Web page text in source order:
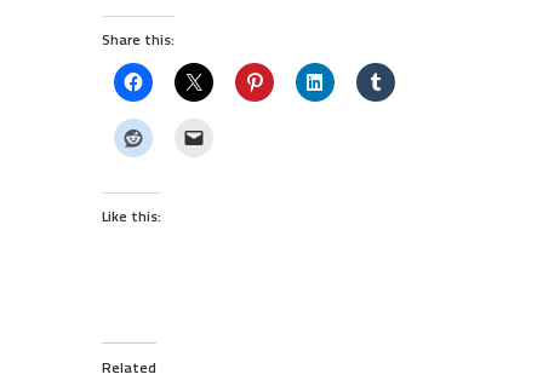
Share this:
Like this:
Related